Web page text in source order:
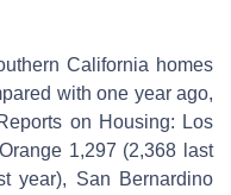
California homes
with one year ago,
on Housing: Los
1,297 (2,368 last
year), San Bernardino